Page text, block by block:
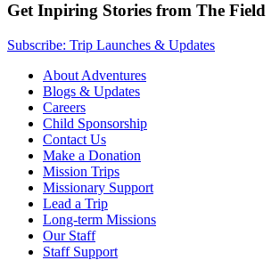
Get Inpiring Stories from The Field
Subscribe: Trip Launches & Updates
About Adventures
Blogs & Updates
Careers
Child Sponsorship
Contact Us
Make a Donation
Mission Trips
Missionary Support
Lead a Trip
Long-term Missions
Our Staff
Staff Support